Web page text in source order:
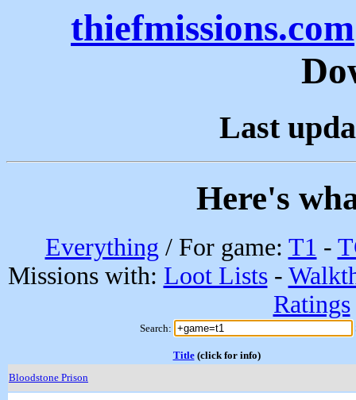
thiefmissions.com
Last
Here's
Everything / For game: T1 -
Missions with: Loot Lists-
Ratings
Search:
Title(click for info)
Bloodstone Prison